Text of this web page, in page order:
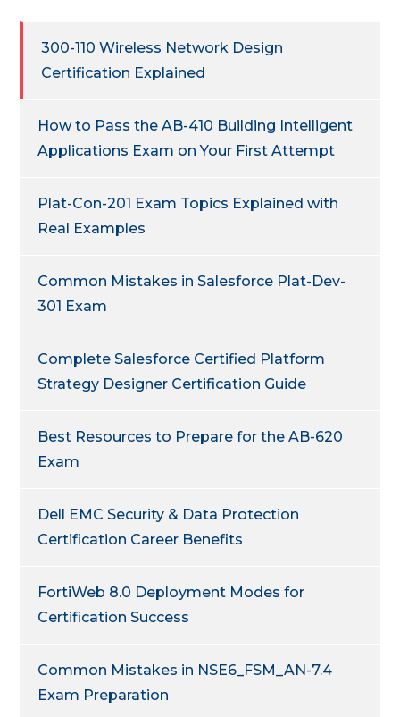
300-110 Wireless Network Design
Certification Explained
How to Pass the AB-410 Building Intelligent
Applications Exam on Your First Attempt
Plat-Con-201 Exam Topics Explained with
Real Examples
Common Mistakes in Salesforce Plat-Dev-
301 Exam
Complete Salesforce Certified Platform
Strategy Designer Certification Guide
Best Resources to Prepare for the AB-620
Exam
Dell EMC Security & Data Protection
Certification Career Benefits
FortiWeb 8.0 Deployment Modes for
Certification Success
Common Mistakes in NSE6_FSM_AN-7.4
Exam Preparation